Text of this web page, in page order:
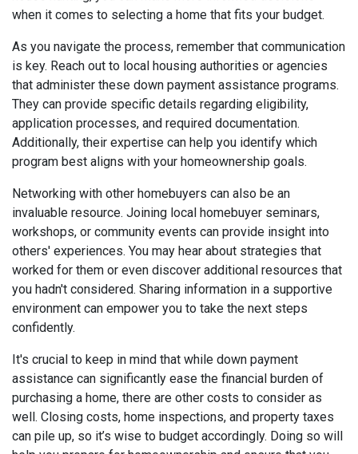
when it comes to selecting a home that fits your budget.
As you navigate the process, remember that communication
is key. Reach out to local housing authorities or agencies
that administer these down payment assistance programs.
They can provide specific details regarding eligibility,
application processes, and required documentation.
Additionally, their expertise can help you identify which
program best aligns with your homeownership goals.
Networking with other homebuyers can also be an
invaluable resource. Joining local homebuyer seminars,
workshops, or community events can provide insight into
others' experiences. You may hear about strategies that
worked for them or even discover additional resources that
you hadn't considered. Sharing information in a supportive
environment can empower you to take the next steps
confidently.
It's crucial to keep in mind that while down payment
assistance can significantly ease the financial burden of
purchasing a home, there are other costs to consider as
well. Closing costs, home inspections, and property taxes
can pile up, so it’s wise to budget accordingly. Doing so will